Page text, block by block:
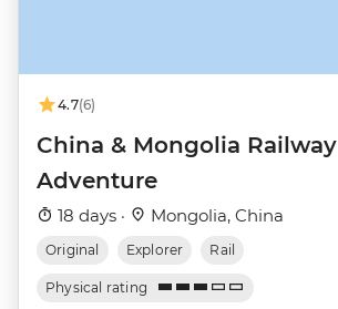
4.7(6)
China & Mongolia Railway
Adventure
18 days · Mongolia, China
Original Explorer Rail
Physical rating